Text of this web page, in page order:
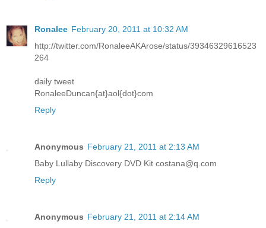
Ronalee February 20, 2011 at 10:32 AM
http://twitter.com/RonaleeAKArose/status/39346329616523
264
daily tweet
RonaleeDuncan{at}aol{dot}com
Reply
Anonymous February 21, 2011 at 2:13 AM
Baby Lullaby Discovery DVD Kit costana@q.com
Reply
Anonymous February 21, 2011 at 2:14 AM